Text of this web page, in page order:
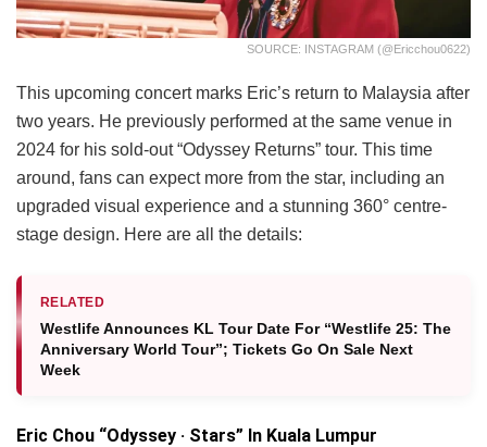
SOURCE: INSTAGRAM (@ericchou0622)
This upcoming concert marks Eric’s return to Malaysia after
two years. He previously performed at the same venue in
2024 for his sold-out “Odyssey Returns” tour. This time
around, fans can expect more from the star, including an
upgraded visual experience and a stunning 360° centre-
stage design. Here are all the details:
RELATED
Westlife Announces KL Tour Date For “Westlife 25: The
Anniversary World Tour”; Tickets Go On Sale Next
Week
Eric Chou “Odyssey · Stars” In Kuala Lumpur